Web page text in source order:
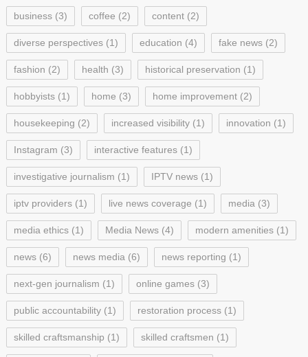
business(3) coffee (2) content(2)
diverse perspectives(1) education (4) fake news(2)
fashion (2) health (3) historical preservation (1)
hobbyists(1) home (3) home improvement(2)
housekeeping (2) increased visibility(1) innovation (1)
Instagram (3) interactive features(1)
investigative journalism (1) IPTV news(1)
iptv providers(1) live news coverage (1) media (3)
media ethics(1) Media News(4) modern amenities(1)
news(6) news media (6) news reporting (1)
next-gen journalism (1) online games(3)
public accountability(1) restoration process(1)
skilled craftsmanship (1) skilled craftsmen (1)